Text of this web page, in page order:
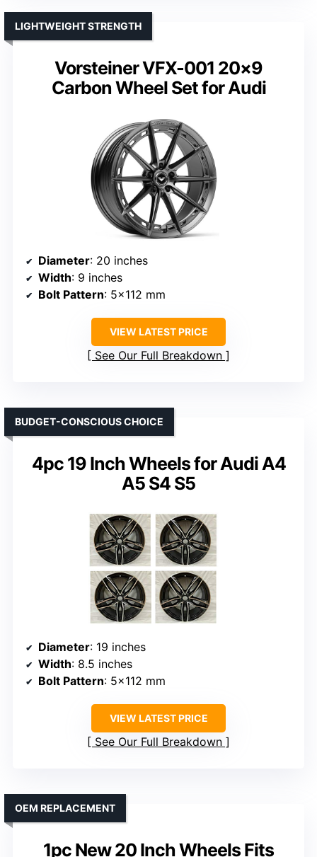
Vorsteiner VFX-001 20×9
Carbon Wheel Set for Audi
LIGHTWEIGHT STRENGTH
Diameter: 20 inches
Width: 9 inches
Bolt Pattern: 5×112 mm
VIEW LATEST PRICE
See Our Full Breakdown
4pc 19 Inch Wheels for Audi A4
A5 S4 S5
BUDGET-CONSCIOUS CHOICE
Diameter: 19 inches
Width: 8.5 inches
Bolt Pattern: 5×112 mm
VIEW LATEST PRICE
See Our Full Breakdown
1pc New 20 Inch Wheels Fits
OEM REPLACEMENT